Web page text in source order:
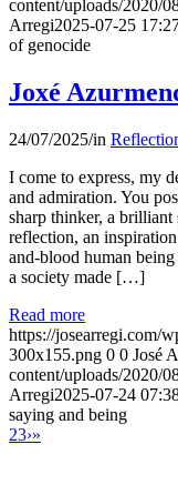
content/uploads/2020/
Arregi2025-07-25
of genocide
Joxé
24/07/2025/in
I come to express, my
and admiration. You
sharp thinker, a
reflection, an
and-blood human
a society made […]
Read more
https://josearregi.com/
300x155.png 0 0 José
content/uploads/2020/
Arregi2025-07-24
saying and being
23›»